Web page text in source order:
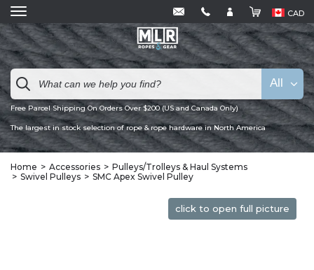
CAD
Free Parcel Shipping On Orders Over $200 (US and Canada Only)
The largest in stock selection of rope & rope hardware in North America
All
Home Accessories
Pulleys/Trolleys & Haul Systems
Swivel Pulleys
SMC Apex Swivel Pulley
click to open full picture